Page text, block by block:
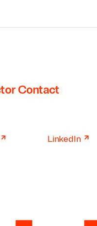
Contact
↗ LinkedIn ↗